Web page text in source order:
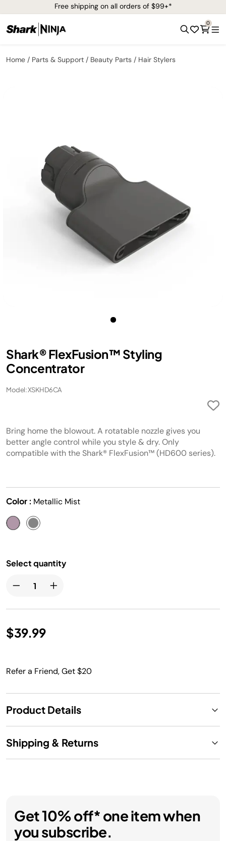
Free shipping on all orders of $99+*
0
Home Parts & Support Beauty Parts Hair Stylers
Shark® FlexFusion™ Styling
Concentrator
Model: XSKHD6CA
Bring home the blowout. A rotatable nozzle gives you
better angle control while you style & dry. Only
compatible with the Shark® FlexFusion™ (HD600 series).
Color : Metallic Mist
Select quantity
$39.99
Refer a Friend, Get $20
Product Details
Shipping & Returns
Get 10% off* one item when
you subscribe.